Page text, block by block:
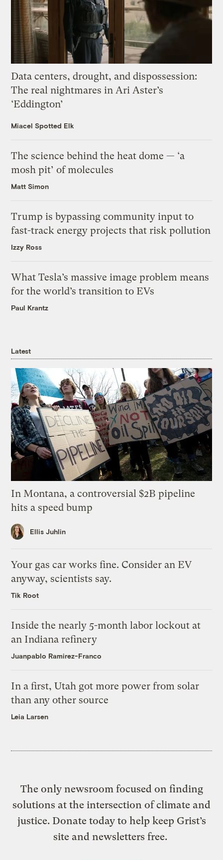
Data centers, drought, and dispossession:
The real nightmares in Ari Aster’s
‘Eddington’
Miacel Spotted Elk
The science behind the heat dome — ‘a
mosh pit’ of molecules
Matt Simon
Trump is bypassing community input to
fast-track energy projects that risk pollution
Izzy Ross
What Tesla’s massive image problem means
for the world’s transition to EVs
Paul Krantz
Latest
In Montana, a controversial $2B pipeline
hits a speed bump
Ellis Juhlin
Your gas car works fine. Consider an EV
anyway, scientists say.
Tik Root
Inside the nearly 5-month labor lockout at
an Indiana refinery
Juanpablo Ramirez-Franco
In a first, Utah got more power from solar
than any other source
Leia Larsen
The only newsroom focused on finding
solutions at the intersection of climate and
justice. Donate today to help keep Grist’s
site and newsletters free.